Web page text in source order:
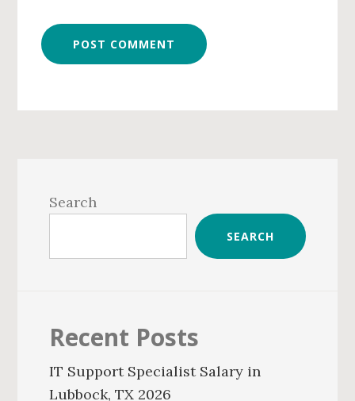
Sidebar
Search
SEARCH
Recent Posts
IT Support Specialist Salary in
Lubbock, TX 2026